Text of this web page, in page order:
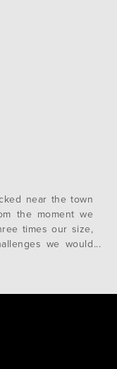
near the town
the moment we
times our size,
we would